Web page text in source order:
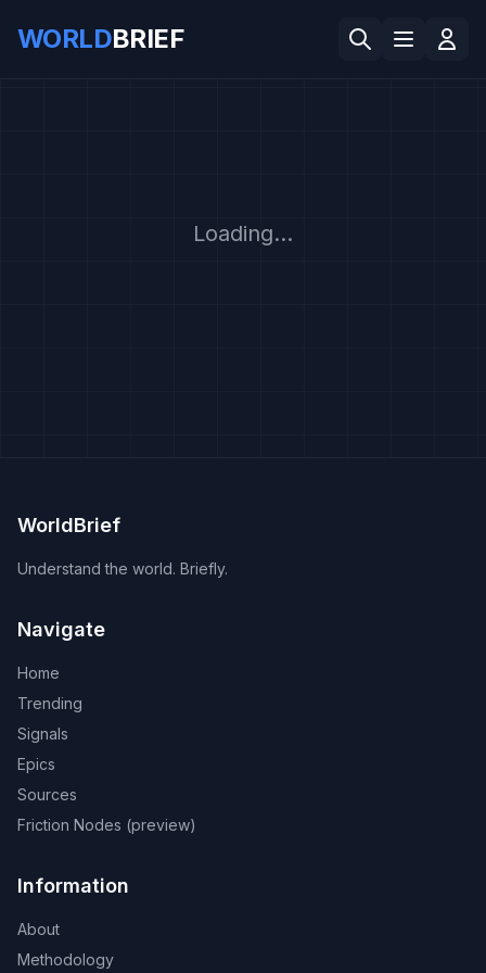
WORLDBRIEF
Loading...
WorldBrief
Understand the world. Briefly.
Navigate
Home
Trending
Signals
Epics
Sources
Friction Nodes (preview)
Information
About
Methodology